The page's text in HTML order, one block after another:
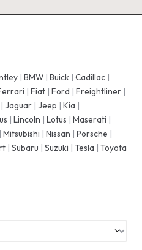
BMW Buick Cadillac
Fiat Ford Freightliner
Jaguar Jeep Kia
Lincoln Lotus Maserati
Mitsubishi Nissan Porsche
Subaru Suzuki Tesla
Toyota